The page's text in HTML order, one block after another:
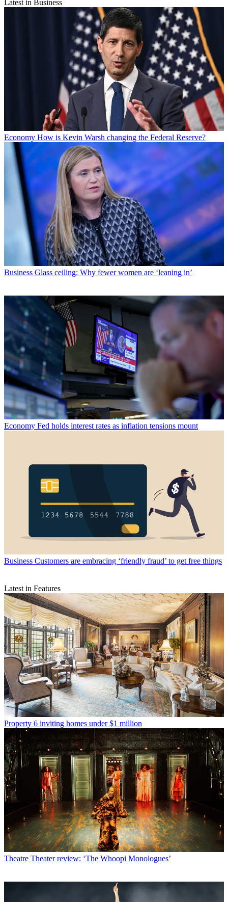
Latest in Business
Economy How is Kevin Warsh changing the Federal Reserve?
Business Glass ceiling: Why fewer women are ‘leaning in’
Economy Fed holds interest rates as inflation tensions mount
Business Customers are embracing ‘friendly fraud’ to get free things
Latest in Features
Property 6 inviting homes under $1 million
Theatre Theater review: ‘The Whoopi Monologues’